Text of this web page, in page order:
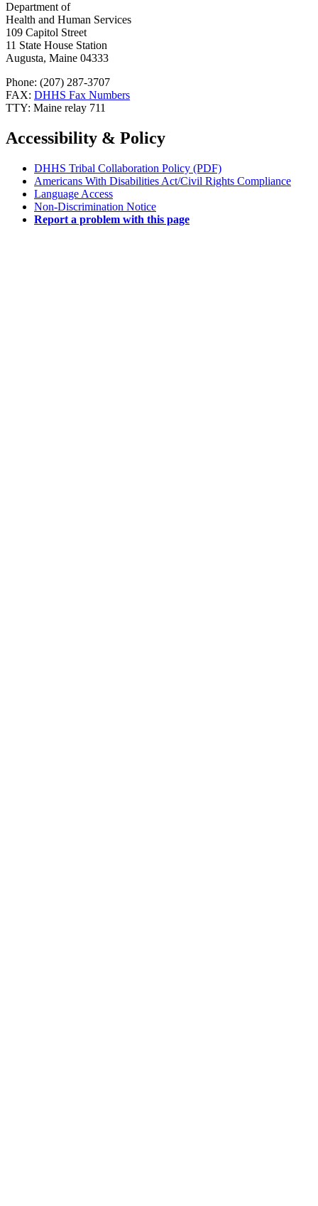
Department of
Health and Human Services
109 Capitol Street
11 State House Station
Augusta, Maine 04333
Phone: (207) 287-3707
FAX: DHHS Fax Numbers
TTY: Maine relay 711
Accessibility & Policy
DHHS Tribal Collaboration Policy (PDF)
Americans With Disabilities Act/Civil Rights Compliance
Language Access
Non-Discrimination Notice
Report a problem with this page